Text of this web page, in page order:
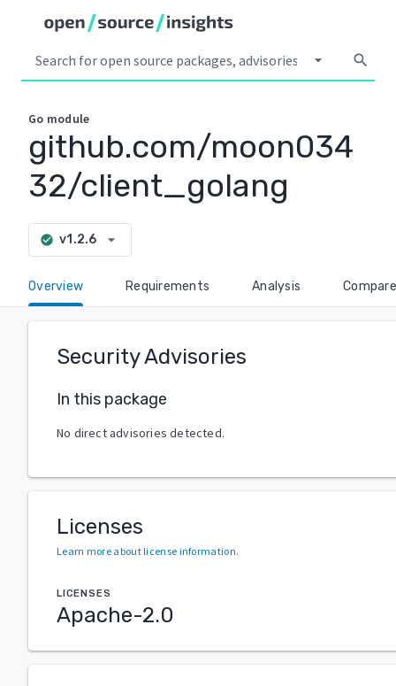
arrow_drop_down search
Go module
github.com/moon034
32/client_golang
check_circle v1.2.6 arrow_drop_down
Overview Requirements Analysis Compare
Security Advisories
In this package
No direct advisories detected.
Licenses
Learn more about license information.
LICENSES
Apache-2.0